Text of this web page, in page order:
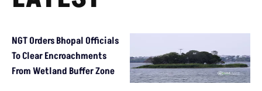
NGT Orders Bhopal Officials
To Clear Encroachments
From Wetland Buffer Zone